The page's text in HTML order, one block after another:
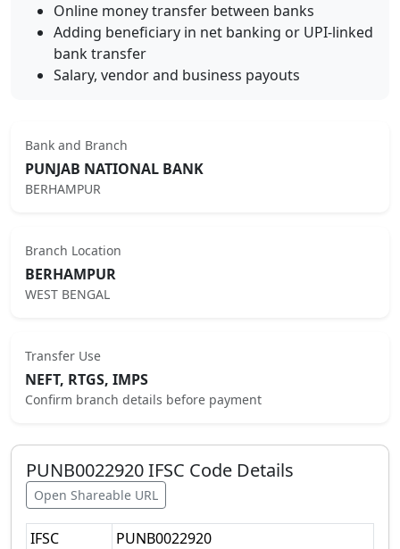
Online money transfer between banks
Adding beneficiary in net banking or UPI-linked
bank transfer
Salary, vendor and business payouts
Bank and Branch
PUNJAB NATIONAL BANK
BERHAMPUR
Branch Location
BERHAMPUR
WEST BENGAL
Transfer Use
NEFT, RTGS, IMPS
Confirm branch details before payment
PUNB0022920IFSC Code Details
Open Shareable URL
IFSC
PUNB0022920